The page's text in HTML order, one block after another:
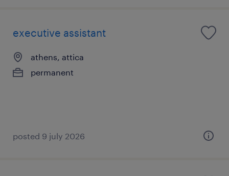
executive assistant
athens, attica
permanent
posted 9 july 2026